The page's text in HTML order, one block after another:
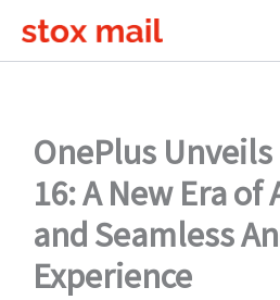
OnePlus Unveils
16: A New Era of
and Seamless
Experience